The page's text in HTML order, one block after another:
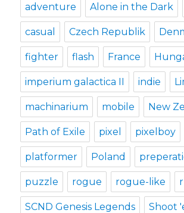
adventure Alone in the Dark
casual Czech Republik
fighter flash France
imperium galactica II indie
machinarium mobile New
Path of Exile pixel pixelboy
platformer Poland
puzzle rogue rogue-like
SCND Genesis Legends Shoot